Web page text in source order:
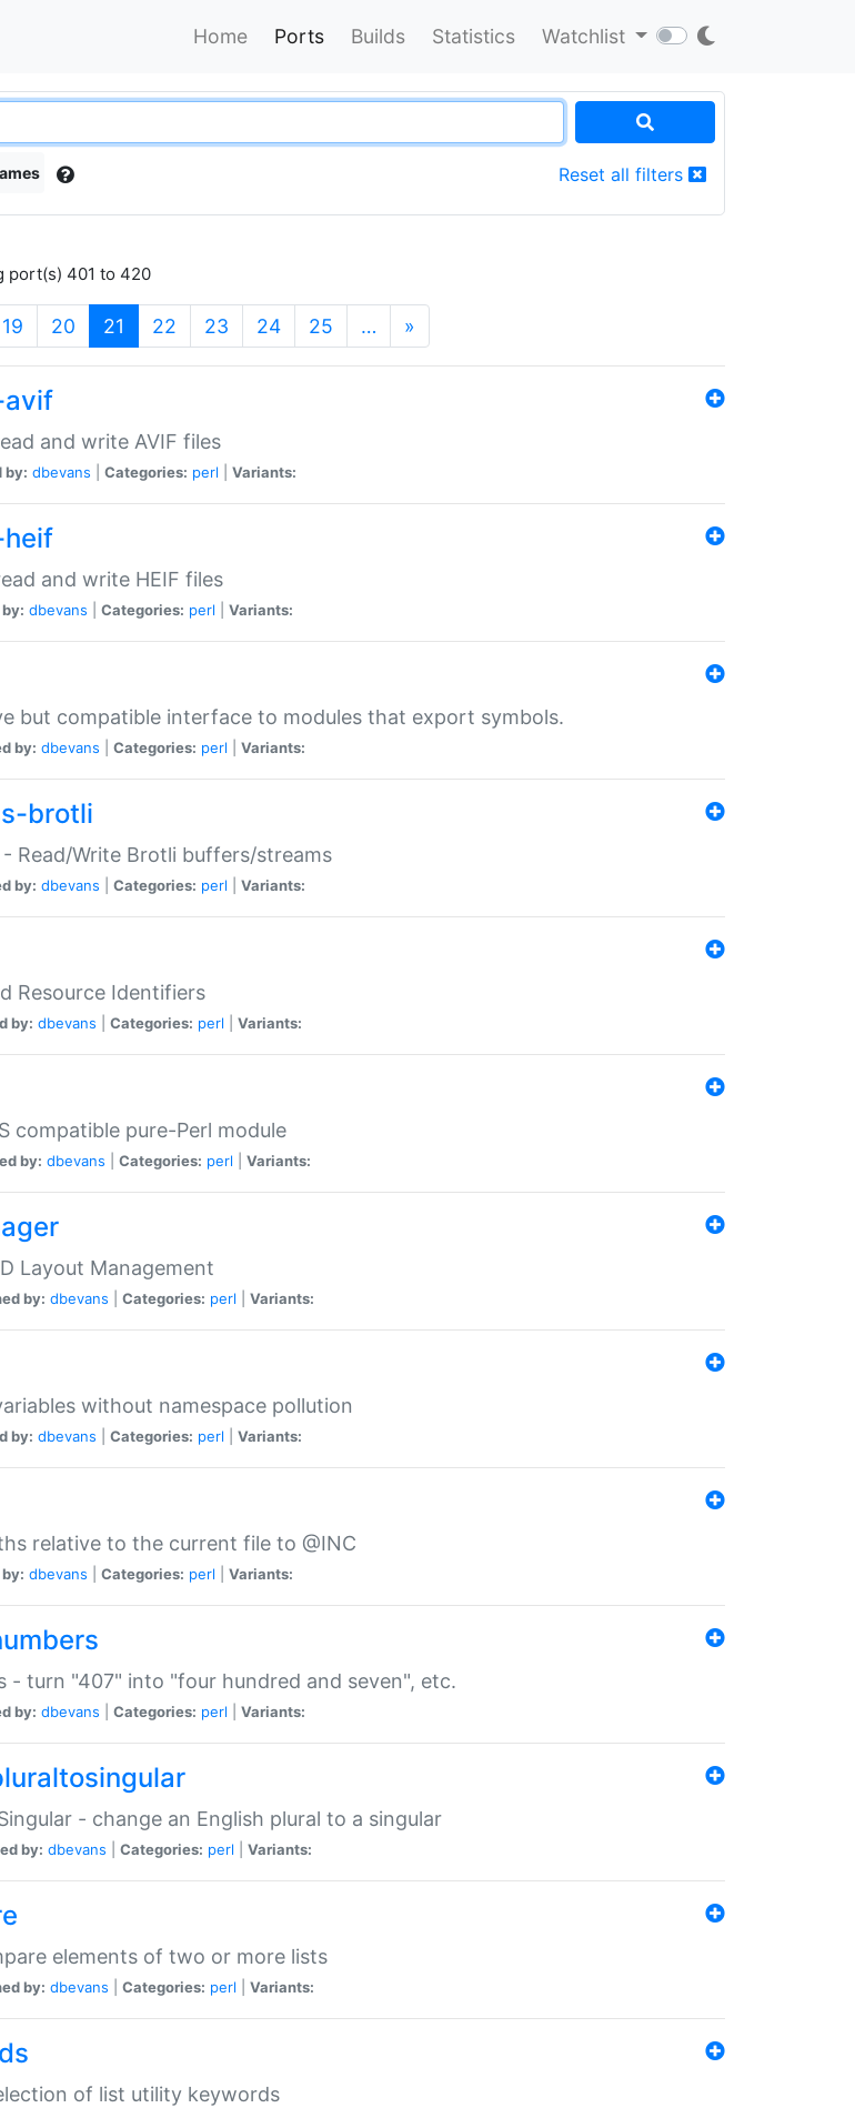
Home Ports Builds Statistics Watchlist
Reset all filters
port(s) 401 to 420
19 20 21 (current)
22 23 24 25 … »
and write AVIF files
by: dbevans Categories: perl Variants:
and write HEIF files
dbevans Categories: perl Variants:
but compatible interface to modules that export symbols.
by: dbevans Categories: perl Variants:
brotli
Read/Write Brotli buffers/streams
by: dbevans Categories: perl Variants:
Resource Identifiers
by: dbevans Categories: perl Variants:
compatible pure-Perl module
by: dbevans Categories: perl Variants:
Layout Management
by: dbevans Categories: perl Variants:
without namespace pollution
by: dbevans Categories: perl Variants:
relative to the current file to @INC
dbevans Categories: perl Variants:
- turn "407" into "four hundred and seven", etc.
by: dbevans Categories: perl Variants:
- change an English plural to a singular
by: dbevans Categories: perl Variants:
elements of two or more lists
by: dbevans Categories: perl Variants:
of list utility keywords